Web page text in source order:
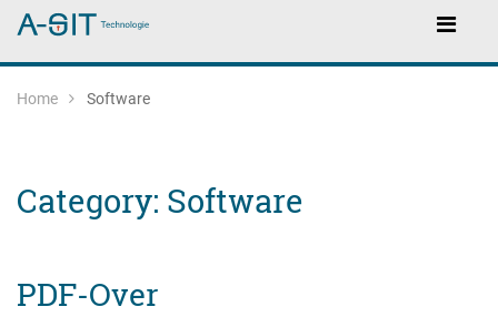
Skip to content
Skip to Navigation
Main Navigation
Home Software
Category: Software
PDF-Over